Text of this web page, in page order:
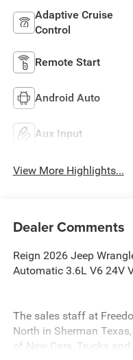
Adaptive Cruise
Control
Remote Start
Android Auto
Aux Input
View More Highlights...
Dealer Comments
Reign 2026 Jeep
Automatic 3.6L V6 24V
The sales staff at
North in Sherman
of New Cars, Trucks and